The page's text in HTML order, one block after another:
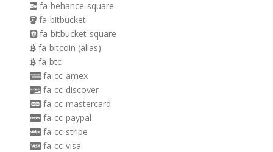
fa-behance-square
fa-bitbucket
fa-bitbucket-square
fa-bitcoin (alias)
fa-btc
fa-cc-amex
fa-cc-discover
fa-cc-mastercard
fa-cc-paypal
fa-cc-stripe
fa-cc-visa